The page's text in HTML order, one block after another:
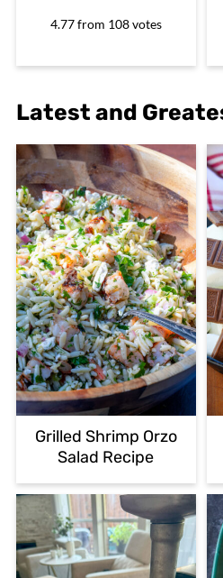
4.77from 108votes
Latest and
Grilled Shrimp Orzo
Salad Recipe